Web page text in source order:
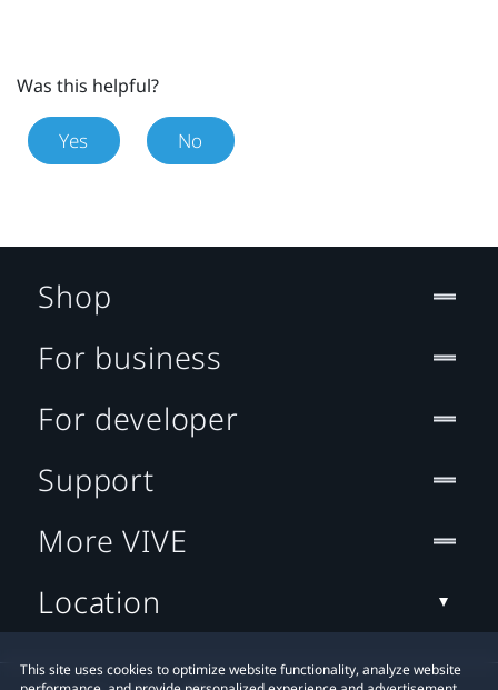
Was this helpful?
Yes No
This site uses cookies to optimize website functionality, analyze website
Shop
For business
For developer
Support
More VIVE
Location